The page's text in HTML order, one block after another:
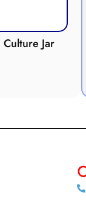
Jar